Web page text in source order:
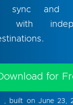
sync and
with
for
, built on June 23,